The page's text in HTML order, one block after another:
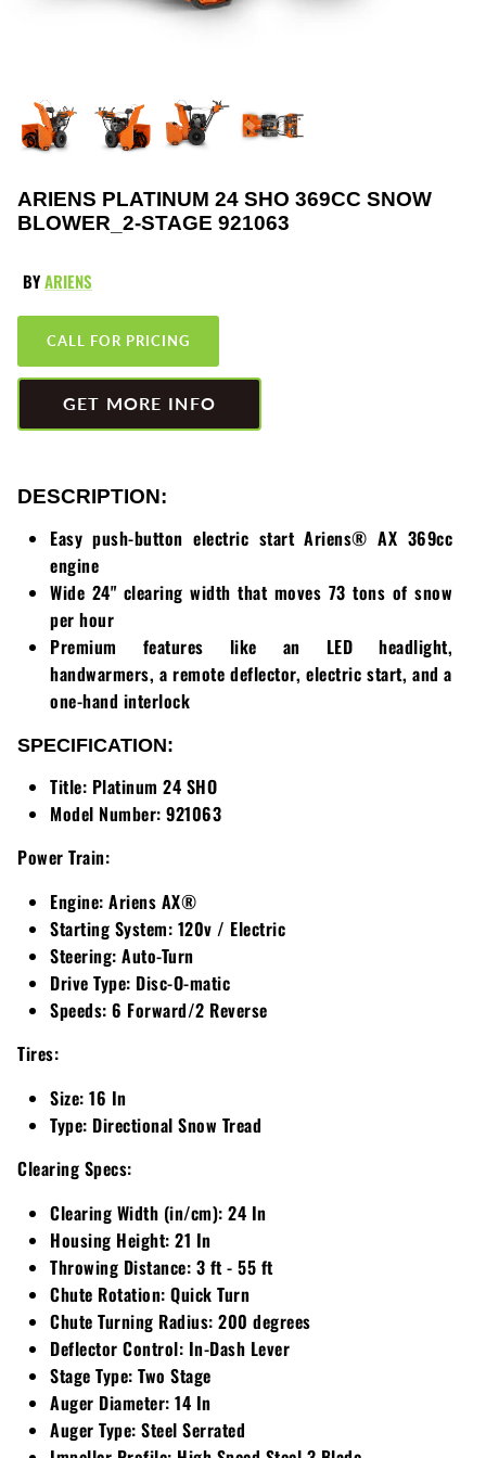
Honda
Hustler
JRCO
Kawasaki
Kohler
Little Wonder
Loadtrail
LS Tractor
RedMax
Ryan
Scag
Stinger
Stihl
Toro
Wacker
Weber
Walker
Wright
Pressure Washers
Snow Blowers
Snow Throwers
Tractors
Utility Pumps
Weed Trimmers
Lawnmower Bagger
ARIENS PLATINUM 24 SHO 369CC SNOW
BLOWER_2-STAGE 921063
BYARIENS
CALL FOR PRICING
GET MORE INFO
DESCRIPTION:
Easy push-button electric start Ariens® AX 369cc
engine
Wide 24" clearing width that moves 73 tons of snow
per hour
Premium features like an LED headlight,
handwarmers, a remote deflector, electric start, and a
one-hand interlock
SPECIFICATION:
Title: Platinum 24 SHO
Model Number: 921063
Power Train:
Engine: Ariens AX®
Starting System: 120v / Electric
Steering: Auto-Turn
Drive Type: Disc-O-matic
Speeds: 6 Forward/2 Reverse
Tires:
Size: 16 In
Type: Directional Snow Tread
Clearing Specs:
Clearing Width (in/cm): 24 In
Housing Height: 21 In
Throwing Distance: 3 ft - 55 ft
Chute Rotation: Quick Turn
Chute Turning Radius: 200 degrees
Deflector Control: In-Dash Lever
Stage Type: Two Stage
Auger Diameter: 14 In
Auger Type: Steel Serrated